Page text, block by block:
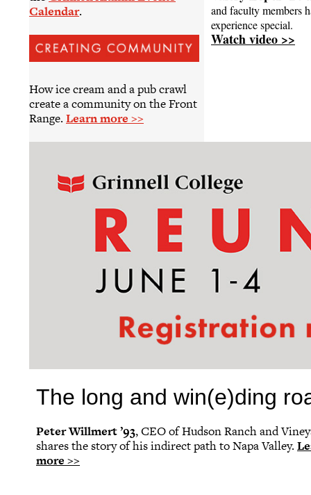
Calendar.
How ice cream and a pub crawl
create a community on the Front
Range. Learn more >>
and faculty members
experience special.
Watch video >>
The long and win(e)ding
Peter Willmert ’93, CEO of Hudson Ranch and
shares the story of his indirect path to Napa Valley.
more >>